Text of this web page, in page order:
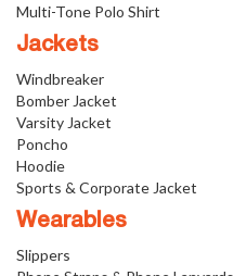
Multi-Tone Polo Shirt
Jackets
Windbreaker
Bomber Jacket
Varsity Jacket
Poncho
Hoodie
Sports & Corporate Jacket
Wearables
Slippers